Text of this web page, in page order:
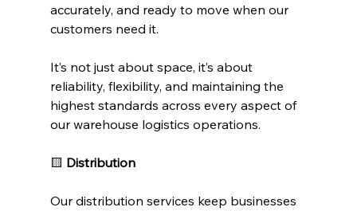
accurately, and ready to move when our
customers need it.
It’s not just about space, it’s about
reliability, flexibility, and maintaining the
highest standards across every aspect of
our warehouse logistics operations.
🟨 Distribution
Our distribution services keep businesses